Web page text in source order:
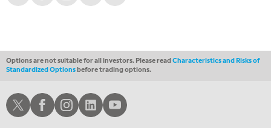
Options are not suitable for all investors. Please readCharacteristics and Risks of
Standardized Optionsbefore trading options.
Schwab XSchwab Facebook
Schwab Instagram
Schwab LinkedInSchwab Youtube